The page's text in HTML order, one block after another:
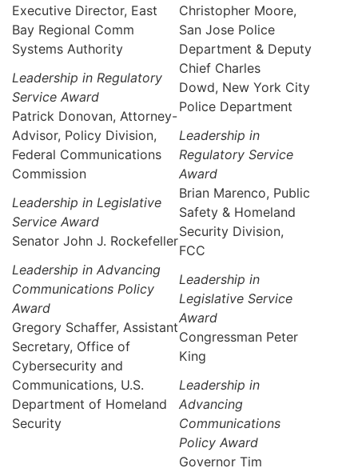
Executive Director, East
Bay Regional Comm
Systems Authority
Leadership in Regulatory
Service Award
Patrick Donovan, Attorney-
Advisor, Policy Division,
Federal Communications
Commission
Leadership in Legislative
Service Award
Senator John J. Rockefeller
Leadership in Advancing
Communications Policy
Award
Gregory Schaffer, Assistant
Secretary, Office of
Cybersecurity and
Communications, U.S.
Department of Homeland
Security
Christopher Moore,
San Jose Police
Department & Deputy
Chief Charles
Dowd, New York City
Police Department
Leadership in
Regulatory Service
Award
Brian Marenco, Public
Safety & Homeland
Security Division,
FCC
Leadership in
Legislative Service
Award
Congressman Peter
King
Leadership in
Advancing
Communications
Policy Award
Governor Tim